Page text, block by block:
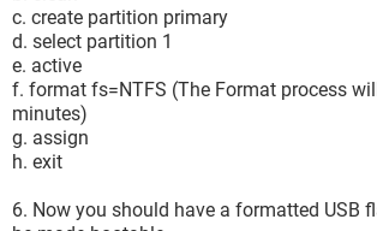
c. create partition primary
d. select partition 1
e. active
f. format fs=NTFS (The Format process
minutes)
g. assign
h. exit
6. Now you should have a formatted USB